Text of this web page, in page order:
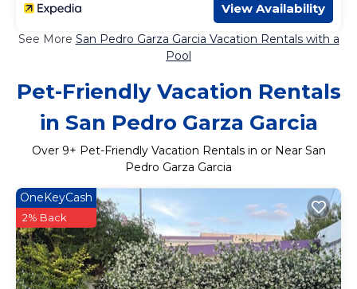
View Availability
See More San Pedro Garza Garcia Vacation Rentals with a
Pool
Pet-Friendly Vacation Rentals
in San Pedro Garza Garcia
Over 9+ Pet-Friendly Vacation Rentals in or Near San
Pedro Garza Garcia
OneKeyCash
2% Back